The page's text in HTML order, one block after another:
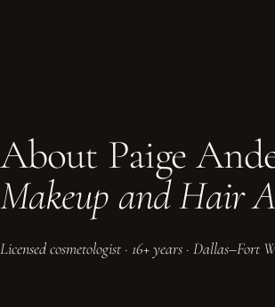
About Paige
Makeup and Hair
Licensed cosmetologist · 16+ years · Dallas–Fort